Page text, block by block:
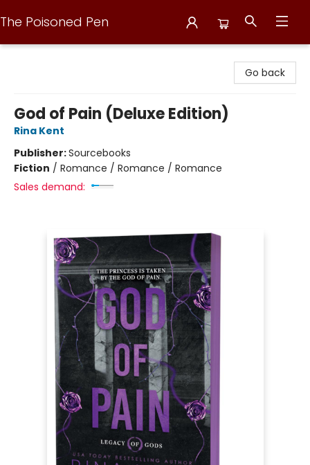
The Poisoned Pen
Go back
God of Pain (Deluxe Edition)
Rina Kent
Publisher:Sourcebooks
Fiction / Romance / Romance / Romance
Sales demand: